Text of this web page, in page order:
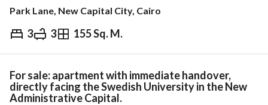
Park Lane, New Capital City, Cairo
3 3 155 Sq. M.
EGP 10,150,000
Overview Trends & Indices Mortgage
For sale: apartment with immediate handover,
directly facing the Swedish University in the New
Administrative Capital.